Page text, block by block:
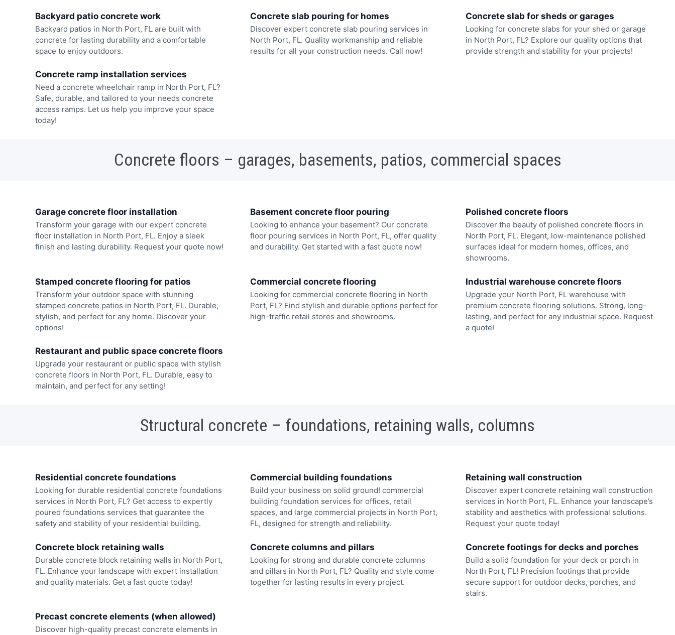
Backyard patio concrete work
Backyard patios in North Port, FL are built with
concrete for lasting durability and a comfortable
space to enjoy outdoors.
Concrete slab pouring for homes
Discover expert concrete slab pouring services in
North Port, FL. Quality workmanship and reliable
results for all your construction needs. Call now!
Concrete slab for sheds or garages
Looking for concrete slabs for your shed or garage
in North Port, FL? Explore our quality options that
provide strength and stability for your projects!
Concrete ramp installation services
Need a concrete wheelchair ramp in North Port, FL?
Safe, durable, and tailored to your needs concrete
access ramps. Let us help you improve your space
today!
Concrete floors – garages, basements, patios, commercial spaces
Garage concrete floor installation
Transform your garage with our expert concrete
floor installation in North Port, FL. Enjoy a sleek
finish and lasting durability. Request your quote now!
Basement concrete floor pouring
Looking to enhance your basement? Our concrete
floor pouring services in North Port, FL, offer quality
and durability. Get started with a fast quote now!
Polished concrete floors
Discover the beauty of polished concrete floors in
North Port, FL. Elegant, low-maintenance polished
surfaces ideal for modern homes, offices, and
showrooms.
Stamped concrete flooring for patios
Transform your outdoor space with stunning
stamped concrete patios in North Port, FL. Durable,
stylish, and perfect for any home. Discover your
options!
Commercial concrete flooring
Looking for commercial concrete flooring in North
Port, FL? Find stylish and durable options perfect for
high-traffic retail stores and showrooms.
Industrial warehouse concrete floors
Upgrade your North Port, FL warehouse with
premium concrete flooring solutions. Strong, long-
lasting, and perfect for any industrial space. Request
a quote!
Restaurant and public space concrete floors
Upgrade your restaurant or public space with stylish
concrete floors in North Port, FL. Durable, easy to
maintain, and perfect for any setting!
Structural concrete – foundations, retaining walls, columns
Residential concrete foundations
Looking for durable residential concrete foundations
services in North Port, FL? Get access to expertly
poured foundations services that guarantee the
safety and stability of your residential building.
Commercial building foundations
Build your business on solid ground! commercial
building foundation services for offices, retail
spaces, and large commercial projects in North Port,
FL, designed for strength and reliability.
Retaining wall construction
Discover expert concrete retaining wall construction
services in North Port, FL. Enhance your landscape’s
stability and aesthetics with professional solutions.
Request your quote today!
Concrete block retaining walls
Durable concrete block retaining walls in North Port,
FL. Enhance your landscape with expert installation
and quality materials. Get a fast quote today!
Concrete columns and pillars
Looking for strong and durable concrete columns
and pillars in North Port, FL? Quality and style come
together for lasting results in every project.
Concrete footings for decks and porches
Build a solid foundation for your deck or porch in
North Port, FL! Precision footings that provide
secure support for outdoor decks, porches, and
stairs.
Precast concrete elements (when allowed)
Discover high-quality precast concrete elements in